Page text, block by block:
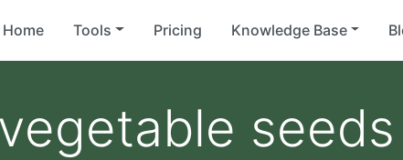
Home Tools Pricing Knowledge Base
seeds